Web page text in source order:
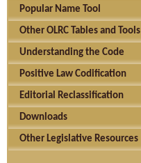
Popular Name Tool
Other OLRC Tables and Tools
Understanding the Code
Positive Law Codification
Editorial Reclassification
Downloads
Other Legislative Resources